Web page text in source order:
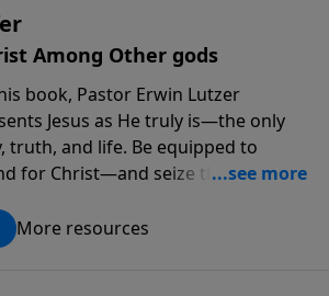
Among Other gods
book, Pastor Erwin Lutzer
Jesus as He truly is—the only
truth, and life. Be equipped to
for Christ—and seize the 2x
Every gift by August 31 is
up to $90,000. Click below to
More resources